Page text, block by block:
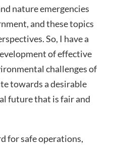
nature emergencies
and these topics
So, I have a
of effective
challenges of
towards a desirable
future that is fair and
for safe operations,